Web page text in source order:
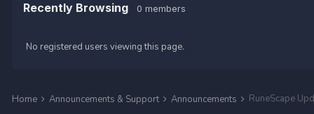
Recently Browsing 0 members
No registered users viewing this page.
Home Announcements & Support Announcements RuneScape